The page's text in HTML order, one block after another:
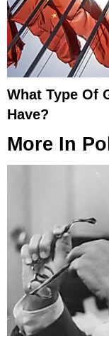
What Type Of
Have?
More In